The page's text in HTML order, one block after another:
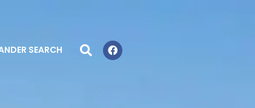
SEARCH